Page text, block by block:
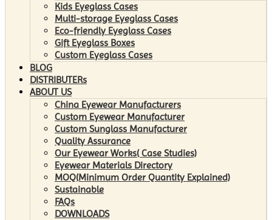
Kids Eyeglass Cases
Multi-storage Eyeglass Cases
Eco-friendly Eyeglass Cases
Gift Eyeglass Boxes
Custom Eyeglass Cases
BLOG
DISTRIBUTERs
ABOUT US
China Eyewear Manufacturers
Custom Eyewear Manufacturer
Custom Sunglass Manufacturer
Quality Assurance
Our Eyewear Works( Case Studies)
Eyewear Materials Directory
MOQ(Minimum Order Quantity Explained)
Sustainable
FAQs
DOWNLOADS